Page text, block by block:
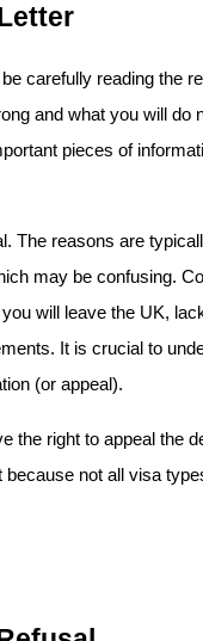
carefully reading the
and what you will do
pieces of
The reasons are
may be confusing.
will leave the UK,
It is crucial to
(or appeal).
the right to appeal the
not all visa